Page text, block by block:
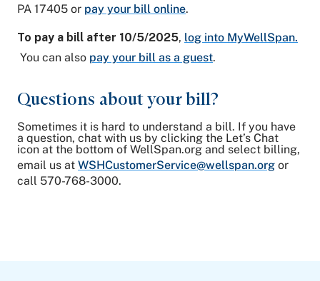
PA 17405 or pay your bill online.
To pay a bill after 10/5/2025, log into MyWellSpan.
You can also pay your bill as a guest.
Questions about your bill?
Sometimes it is hard to understand a bill. If you have
a question, chat with us by clicking the Let’s Chat
icon at the bottom of WellSpan.org and select billing,
email us at WSHCustomerService@wellspan.org or
call 570-768-3000.